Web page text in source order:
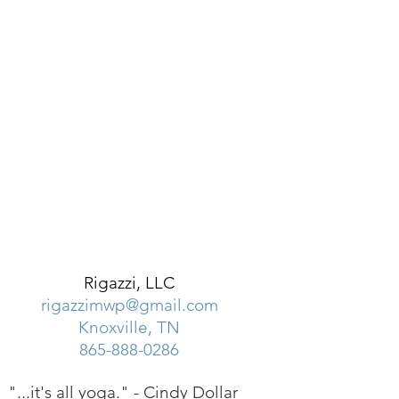
Rigazzi, LLC
rigazzimwp@gmail.com
Knoxville, TN
865-888-0286
"...it's all yoga." - Cindy Dollar